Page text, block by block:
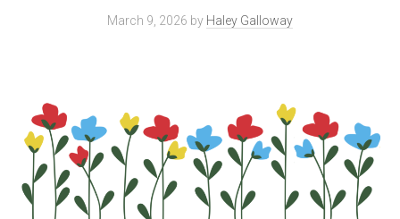
March 9, 2026 by Haley Galloway